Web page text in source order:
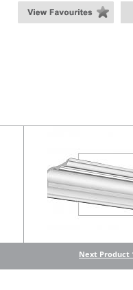
Next Product